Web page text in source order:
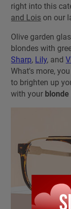
right into this
and Lois on our
Olive garden
blondes with
Sharp, Lily, and
What's more,
to brighten up
with your